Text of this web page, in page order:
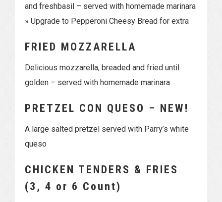
and freshbasil – served with homemade marinara
» Upgrade to Pepperoni Cheesy Bread for extra
FRIED MOZZARELLA
Delicious mozzarella, breaded and fried until
golden – served with homemade marinara
PRETZEL CON QUESO – NEW!
A large salted pretzel served with Parry’s white
queso
CHICKEN TENDERS & FRIES
(3, 4 or 6 Count)